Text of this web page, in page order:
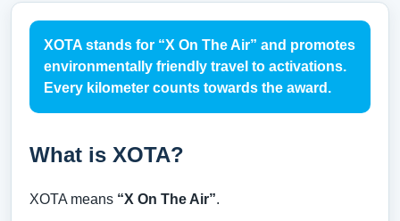
XOTA stands for “X On The Air” and promotes
environmentally friendly travel to activations.
Every kilometer counts towards the award.
What is XOTA?
XOTA means “X On The Air”.